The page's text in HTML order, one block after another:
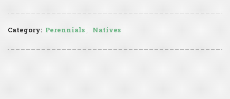
Category: Perennials , Natives